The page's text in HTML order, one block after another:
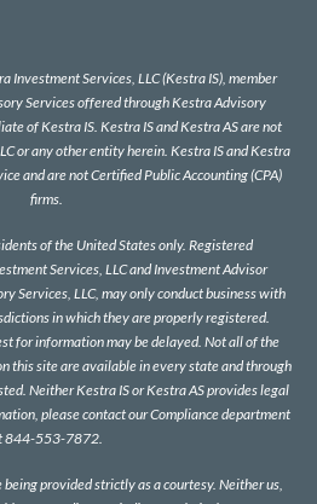
Investment Services, LLC (Kestra IS), member
Services offered through Kestra Advisory
of Kestra IS. Kestra IS and Kestra AS are not
or any other entity herein. Kestra IS and Kestra
and are not Certified Public Accounting (CPA)
firms.
of the United States only. Registered
Services, LLC and Investment Advisor
Services, LLC, may only conduct business with
in which they are properly registered.
for information may be delayed. Not all of the
this site are available in every state and through
Neither Kestra IS or Kestra AS provides legal
please contact our Compliance department
844-553-7872.
provided strictly as a courtesy. Neither us,